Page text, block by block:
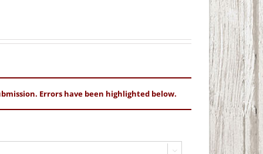
Errors have been highlighted below.
